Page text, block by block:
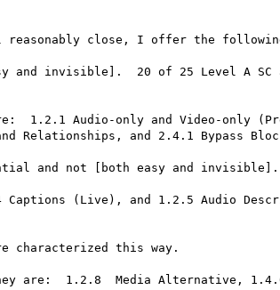
close, I offer the
and invisible].  20 of 25 Level A SC
1.2.1 Audio-only and Video-only
Relationships, and 2.4.1 Bypass
and not [both easy and invisible].
Captions (Live), and 1.2.5 Audio
characterized this way.
are:  1.2.8  Media Alternative,